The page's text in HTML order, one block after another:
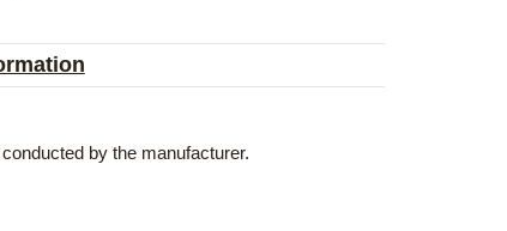
by the manufacturer.